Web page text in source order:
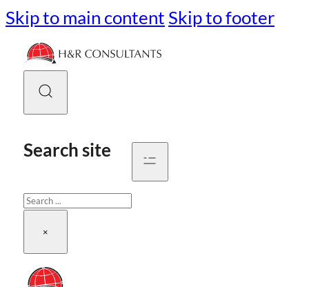
Skip to main content Skip to footer
Search site
Search
×